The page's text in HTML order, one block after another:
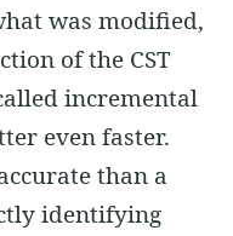
was modified,
of the CST
incremental
even faster.
than a
identifying